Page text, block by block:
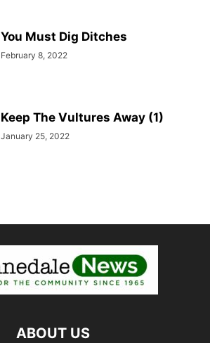
You Must Dig Ditches
February 8, 2022
Keep The Vultures Away (1)
January 25, 2022
ABOUT US